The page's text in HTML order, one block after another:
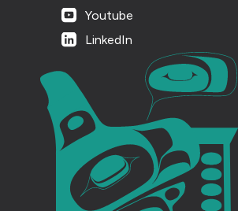
Youtube
LinkedIn